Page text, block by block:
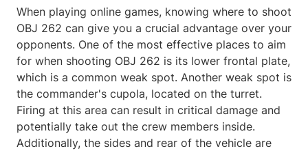
When playing online games, knowing where to shoot
OBJ 262 can give you a crucial advantage over your
opponents. One of the most effective places to aim
for when shooting OBJ 262 is its lower frontal plate,
which is a common weak spot. Another weak spot is
the commander's cupola, located on the turret.
Firing at this area can result in critical damage and
potentially take out the crew members inside.
Additionally, the sides and rear of the vehicle are